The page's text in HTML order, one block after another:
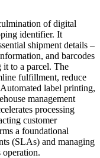
of digital
identifier. It
shipment details –
and barcodes
to a parcel. The
fulfillment, reduce
label printing,
management
processing
customer
a foundational
(SLAs) and managing